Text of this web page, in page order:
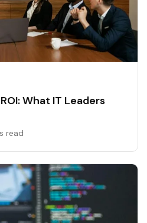
What IT Leaders
read